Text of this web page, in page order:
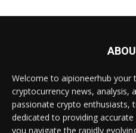
Welcome to aipioneerhub
cryptocurrency news, analysis,
passionate crypto enthusiasts,
dedicated to providing
you navigate the rapidly